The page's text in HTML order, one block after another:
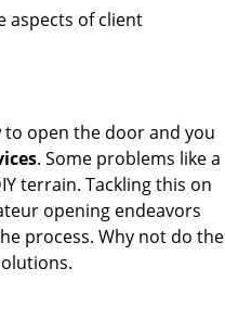
aspects of client
to open the door and you
. Some problems like a
terrain. Tackling this on
opening endeavors
process. Why not do the